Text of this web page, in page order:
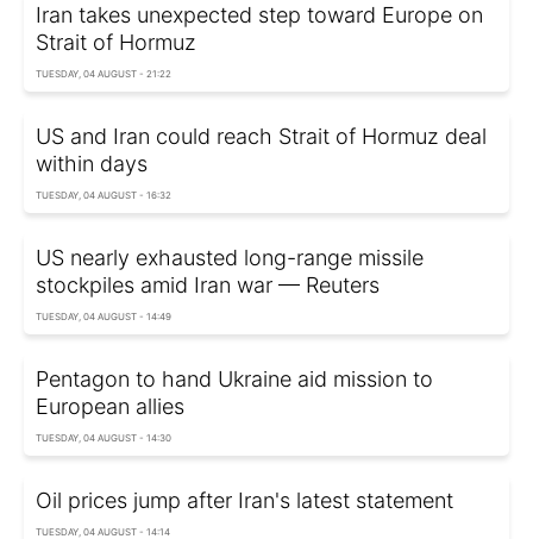
Iran takes unexpected step toward Europe on
Strait of Hormuz
TUESDAY, 04 AUGUST - 21:22
US and Iran could reach Strait of Hormuz deal
within days
TUESDAY, 04 AUGUST - 16:32
US nearly exhausted long-range missile
stockpiles amid Iran war — Reuters
TUESDAY, 04 AUGUST - 14:49
Pentagon to hand Ukraine aid mission to
European allies
TUESDAY, 04 AUGUST - 14:30
Oil prices jump after Iran's latest statement
TUESDAY, 04 AUGUST - 14:14